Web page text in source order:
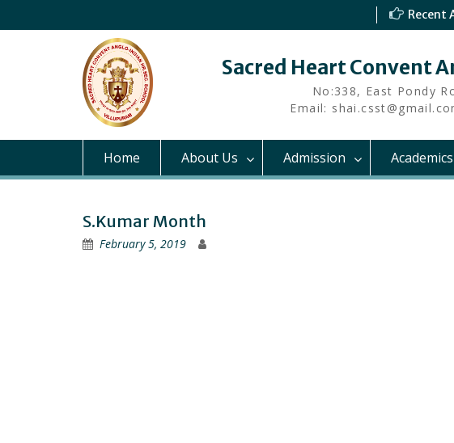
Recent
Sacred Heart Convent
No:338, East Pondy
Email:
Home About Us Admission Academics
S.Kumar Month
February 5, 2019